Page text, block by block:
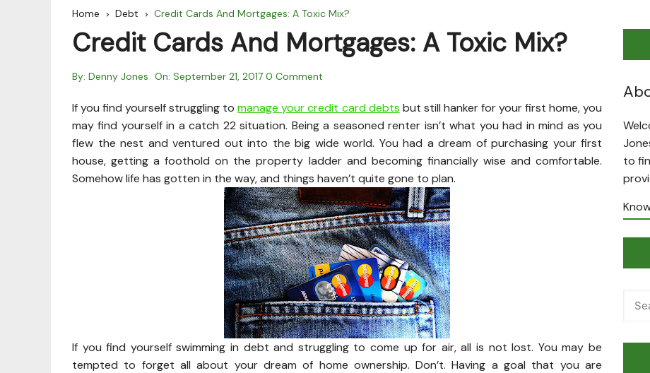
Home Debt Credit Cards And Mortgages: A Toxic Mix?
Credit Cards And Mortgages: A Toxic Mix?
By: Denny Jones On: September 21, 2017 0 Comment
If you find yourself struggling tomanage your credit card debts but still hanker for your first home, you
may find yourself in a catch 22 situation. Being a seasoned renter isn’t what you had in mind as you
flew the nest and ventured out into the big wide world. You had a dream of purchasing your first
house, getting a foothold on the property ladder and becoming financially wise and comfortable.
Somehow life has gotten in the way, and things haven’t quite gone to plan.
If you find yourself swimming in debt and struggling to come up for air, all is not lost. You may be
tempted to forget all about your dream of home ownership. Don’t. Having a goal that you are
to